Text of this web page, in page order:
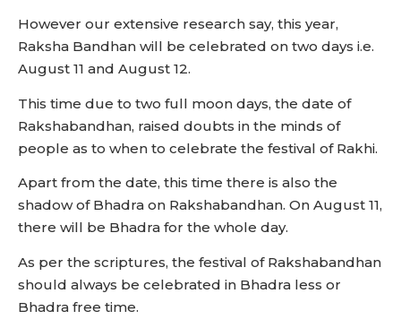
However our extensive research say, this year,
Raksha Bandhan will be celebrated on two days i.e.
August 11 and August 12.
This time due to two full moon days, the date of
Rakshabandhan, raised doubts in the minds of
people as to when to celebrate the festival of Rakhi.
Apart from the date, this time there is also the
shadow of Bhadra on Rakshabandhan. On August 11,
there will be Bhadra for the whole day.
As per the scriptures, the festival of Rakshabandhan
should always be celebrated in Bhadra less or
Bhadra free time.